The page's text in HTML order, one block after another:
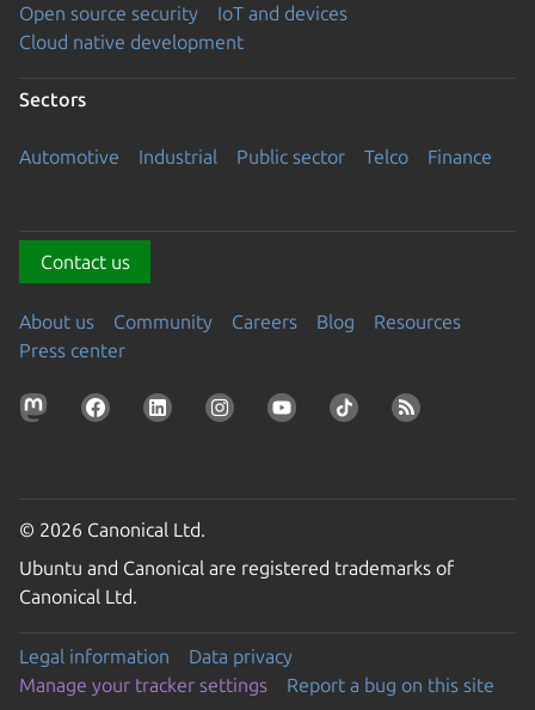
Open source security
IoT and devices
Cloud native development
Sectors
Automotive Industrial Public sector Telco Finance
Contact us
About us Community Careers Blog
Resources
Press center
© 2026 Canonical Ltd.
Ubuntu and Canonical are registered trademarks of
Canonical Ltd.
Legal information
Data privacy
Manage your tracker settings
Report a bug on this site